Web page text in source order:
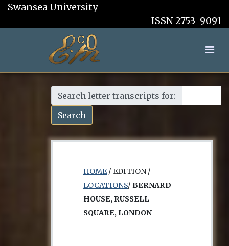
Swansea University
ISSN 2753-9091
Search letter transcripts for:
Search
HOME/ EDITION /
LOCATIONS/ BERNARD
HOUSE, RUSSELL
SQUARE, LONDON